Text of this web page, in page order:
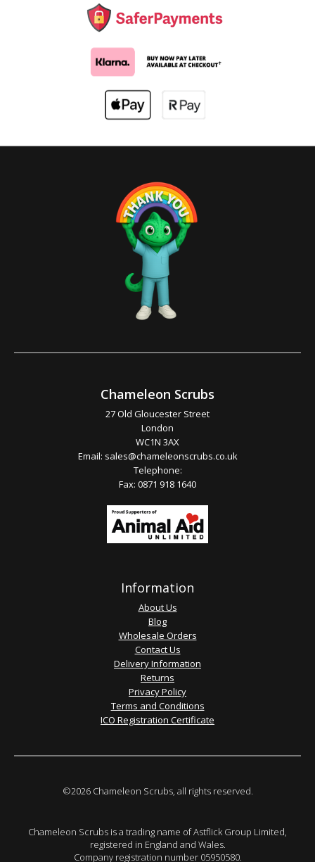
Chameleon Scrubs
27 Old Gloucester Street
London
WC1N 3AX
Email: sales@chameleonscrubs.co.uk
Telephone:
Fax: 0871 918 1640
Information
About Us
Blog
Wholesale Orders
Contact Us
Delivery Information
Returns
Privacy Policy
Terms and Conditions
ICO Registration Certificate
©2026 Chameleon Scrubs, all rights reserved.
Chameleon Scrubs is a trading name of Astflick Group Limited,
registered in England and Wales.
Company registration number 05950580.